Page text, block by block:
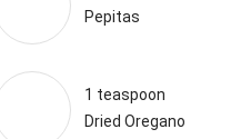
Pepitas
1 teaspoon
Dried Oregano